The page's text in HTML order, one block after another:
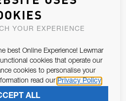
NEWSLETTER
IN CONTACT WITH YOU.
of Article 13 of the EU REG
SUBSCRIBE
YOUR EXPERIENCE
best Online Experience! Lewmar
cookies that operate our
cookies to personalise your
read our Privacy Policy
ALL